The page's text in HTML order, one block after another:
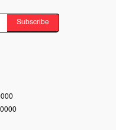
Subscribe